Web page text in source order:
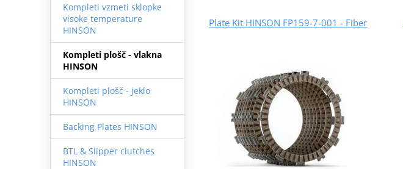
Kompleti vzmeti sklopke
visoke temperature
HINSON
Kompleti plošč - vlakna
HINSON
Kompleti plošč - jeklo
HINSON
Backing Plates HINSON
BTL & Slipper clutches
HINSON
Plate Kit HINSON FP159-7-001 - Fiber